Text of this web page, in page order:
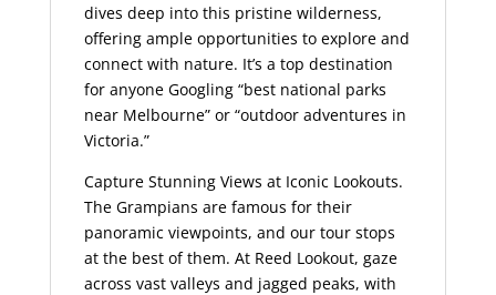
dives deep into this pristine wilderness,
offering ample opportunities to explore and
connect with nature. It’s a top destination
for anyone Googling “best national parks
near Melbourne” or “outdoor adventures in
Victoria.”
Capture Stunning Views at Iconic Lookouts.
The Grampians are famous for their
panoramic viewpoints, and our tour stops
at the best of them. At Reed Lookout, gaze
across vast valleys and jagged peaks, with